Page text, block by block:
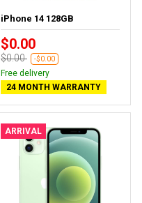
iPhone 14 128GB
$0.00
$0.00 -$0.00
Free delivery
24 MONTH WARRANTY
ARRIVAL